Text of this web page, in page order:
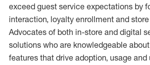
exceed guest service expectations by
interaction, loyalty enrollment and store
Advocates of both in-store and digital
solutions who are knowledgeable
features that drive adoption, usage and